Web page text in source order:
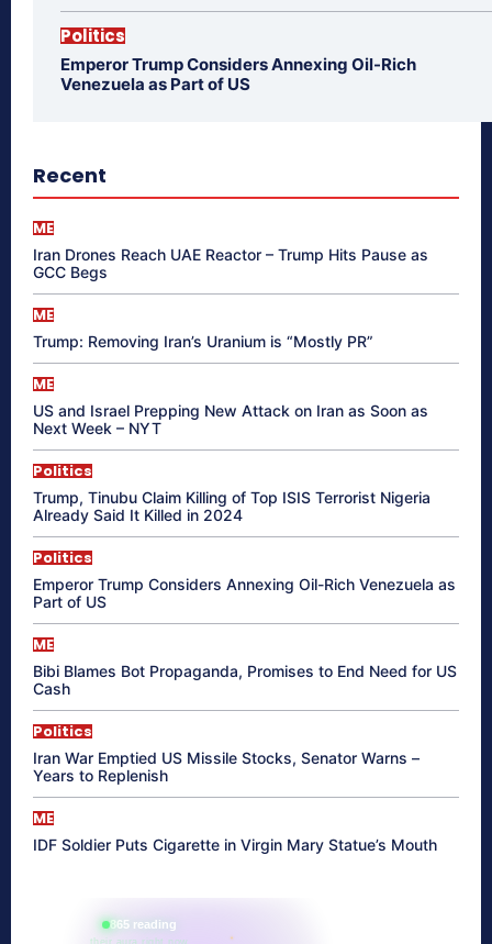
Politics
Emperor Trump Considers Annexing Oil-Rich
Venezuela as Part of US
Recent
ME
Iran Drones Reach UAE Reactor – Trump Hits Pause as
GCC Begs
ME
Trump: Removing Iran’s Uranium is “Mostly PR”
ME
US and Israel Prepping New Attack on Iran as Soon as
Next Week – NYT
Politics
Trump, Tinubu Claim Killing of Top ISIS Terrorist Nigeria
Already Said It Killed in 2024
Politics
Emperor Trump Considers Annexing Oil-Rich Venezuela as
Part of US
ME
Bibi Blames Bot Propaganda, Promises to End Need for US
Cash
Politics
Iran War Emptied US Missile Stocks, Senator Warns –
Years to Replenish
ME
IDF Soldier Puts Cigarette in Virgin Mary Statue’s Mouth
865 reading
their aura right now